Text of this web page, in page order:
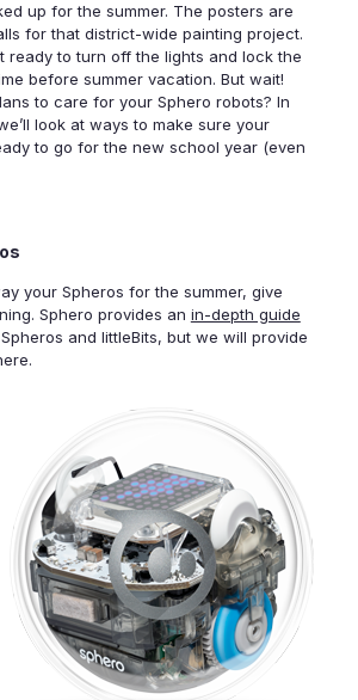
up for the summer. The posters are
for that district-wide painting project.
ready to turn off the lights and lock the
before summer vacation. But wait!
to care for your Sphero robots? In
look at ways to make sure your
to go for the new school year (even
your Spheros for the summer, give
Sphero provides an in-depth guide
and littleBits, but we will provide